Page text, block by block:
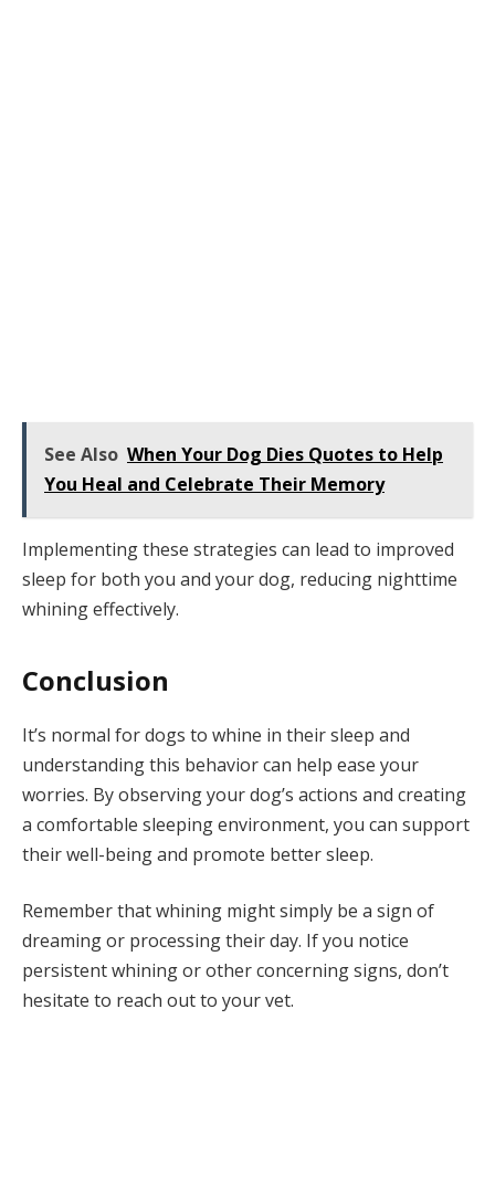
See Also When Your Dog Dies Quotes to Help
You Heal and Celebrate Their Memory
Implementing these strategies can lead to improved
sleep for both you and your dog, reducing nighttime
whining effectively.
Conclusion
It’s normal for dogs to whine in their sleep and
understanding this behavior can help ease your
worries. By observing your dog’s actions and creating
a comfortable sleeping environment, you can support
their well-being and promote better sleep.
Remember that whining might simply be a sign of
dreaming or processing their day. If you notice
persistent whining or other concerning signs, don’t
hesitate to reach out to your vet.